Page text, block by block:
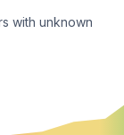
with unknown